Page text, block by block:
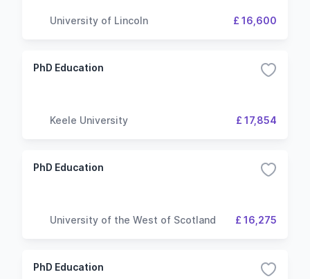
University of Lincoln £ 16,600
PhD Education
Keele University £ 17,854
PhD Education
University of the West of Scotland £ 16,275
PhD Education